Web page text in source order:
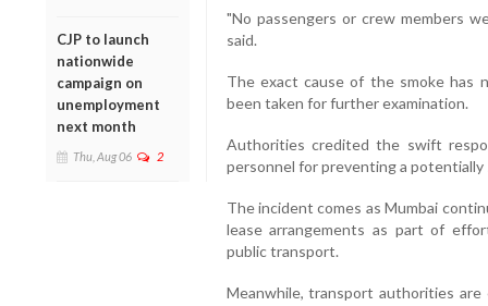
CJP to launch
nationwide
campaign on
unemployment
next month
Thu, Aug 06 2
"No passengers or crew members
said.
The exact cause of the smoke has
been taken for further examination.
Authorities credited the swift
personnel for preventing a potentially
The incident comes as Mumbai
lease arrangements as part of
public transport.
Meanwhile, transport authorities